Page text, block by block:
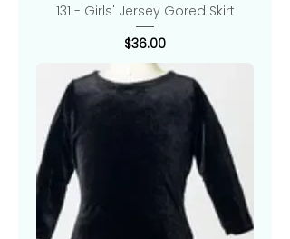
131 - Girls' Jersey Gored Skirt
Price
$36.00